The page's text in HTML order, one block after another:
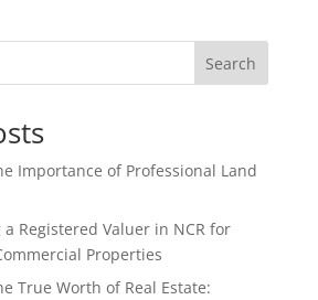
Search
Importance of Professional Land
Registered Valuer in NCR for
Properties
True Worth of Real Estate: